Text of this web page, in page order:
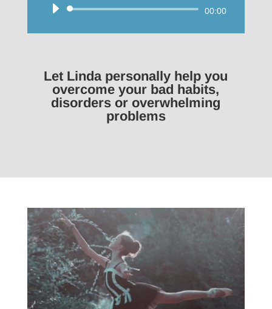
Audio
00:00
Let Linda personally help you
overcome your bad habits,
disorders or overwhelming
problems